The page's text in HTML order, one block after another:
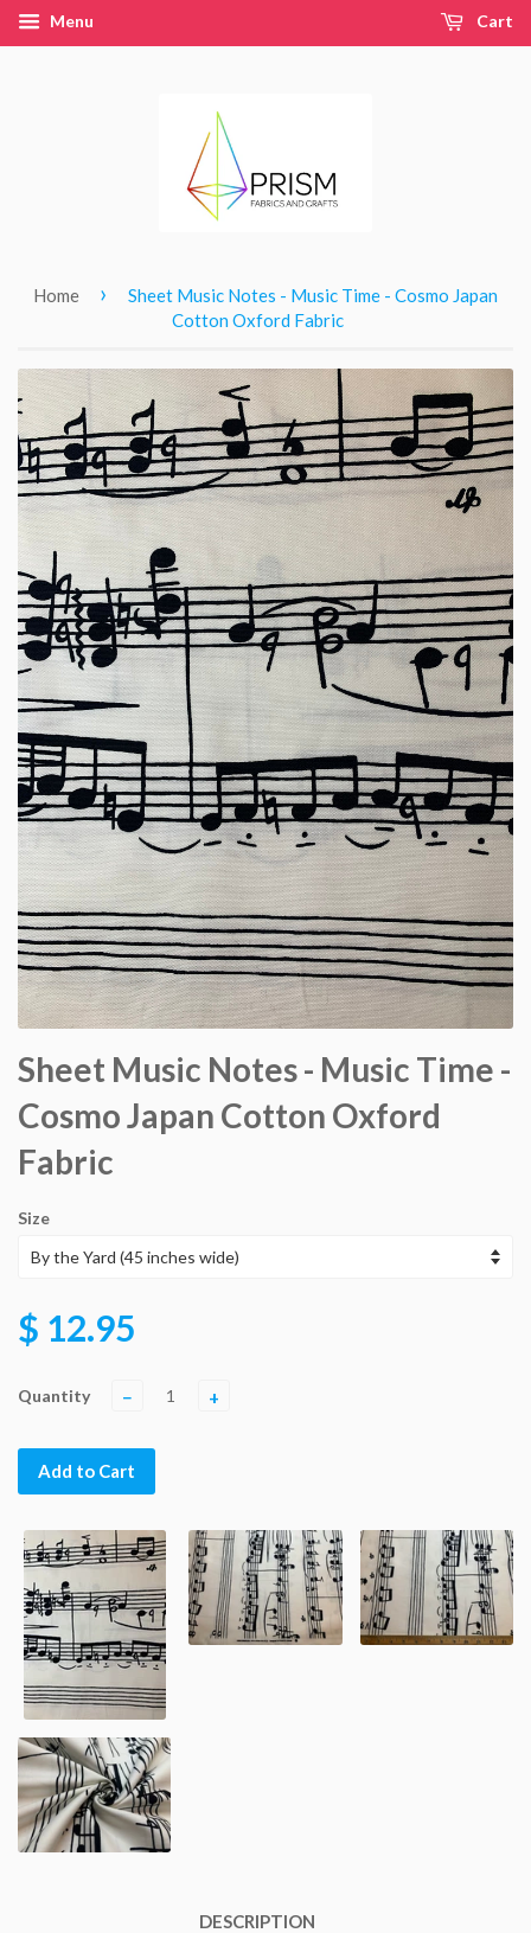
Menu Cart
Home ›
Sheet Music Notes - Music Time - Cosmo Japan
Cotton Oxford Fabric
Sheet Music Notes - Music Time -
Cosmo Japan Cotton Oxford
Fabric
Size
$ 12.95
Quantity − +
Add to Cart
DESCRIPTION